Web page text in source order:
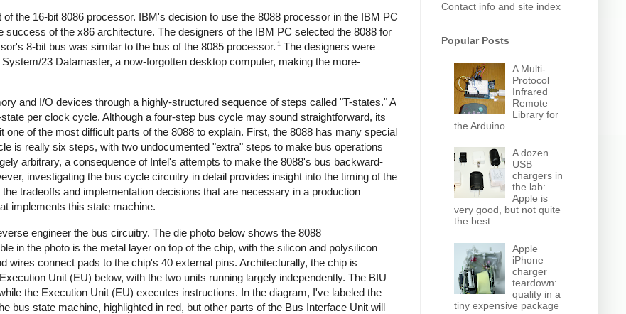
the 16-bit 8086 processor. IBM's decision to use the 8088 processor in the IBM PC
of the x86 architecture. The designers of the IBM PC selected the 8088 for
8-bit bus was similar to the bus of the 8085 processor. 1
The designers were
23 Datamaster, a now-forgotten desktop computer, making the more-
and I/O devices through a highly-structured sequence of steps called "T-states." A
per clock cycle. Although a four-step bus cycle may sound straightforward, its
of the most difficult parts of the 8088 to explain. First, the 8088 has many special
is really six steps, with two undocumented "extra" steps to make bus operations
arbitrary, a consequence of Intel's attempts to make the 8088's bus backward-
investigating the bus cycle circuitry in detail provides insight into the timing of the
tradeoffs and implementation decisions that are necessary in a production
implements this state machine.
engineer the bus circuitry. The die photo below shows the 8088
in the photo is the metal layer on top of the chip, with the silicon and polysilicon
wires connect pads to the chip's 40 external pins. Architecturally, the chip is
Unit (EU) below, with the two units running largely independently. The BIU
the Execution Unit (EU) executes instructions. In the diagram, I've labeled the
bus state machine, highlighted in red, but other parts of the Bus Interface Unit will
Contact info and site index
Popular Posts
A Multi-
Protocol
Infrared
Remote
Library for
the Arduino
A dozen
USB
chargers in
the lab:
Apple is
very good, but not quite
the best
Apple
iPhone
charger
teardown:
quality in a
tiny expensive package